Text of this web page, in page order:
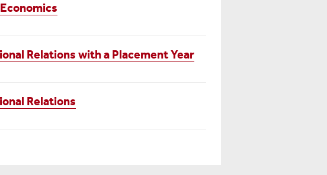
Relations with a Placement Year
Relations